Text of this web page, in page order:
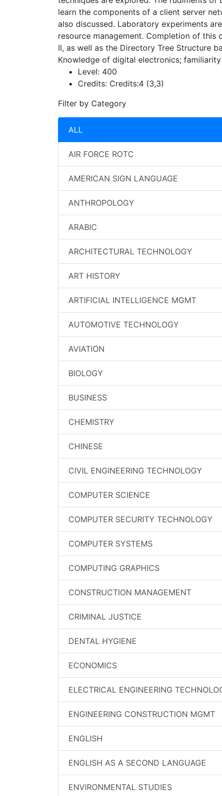
learn the components of a client server
also discussed. Laboratory experiments
resource management. Completion of
II, as well as the Directory Tree Structure
Knowledge of digital electronics;
Level: 400
Credits: Credits:4 (3,3)
Filter by Category
ALL
AIR FORCE ROTC
AMERICAN SIGN LANGUAGE
ANTHROPOLOGY
ARABIC
ARCHITECTURAL TECHNOLOGY
ART HISTORY
ARTIFICIAL INTELLIGENCE MGMT
AUTOMOTIVE TECHNOLOGY
AVIATION
BIOLOGY
BUSINESS
CHEMISTRY
CHINESE
CIVIL ENGINEERING TECHNOLOGY
COMPUTER SCIENCE
COMPUTER SECURITY TECHNOLOGY
COMPUTER SYSTEMS
COMPUTING GRAPHICS
CONSTRUCTION MANAGEMENT
CRIMINAL JUSTICE
DENTAL HYGIENE
ECONOMICS
ELECTRICAL ENGINEERING
ENGINEERING CONSTRUCTION MGMT
ENGLISH
ENGLISH AS A SECOND LANGUAGE
ENVIRONMENTAL STUDIES